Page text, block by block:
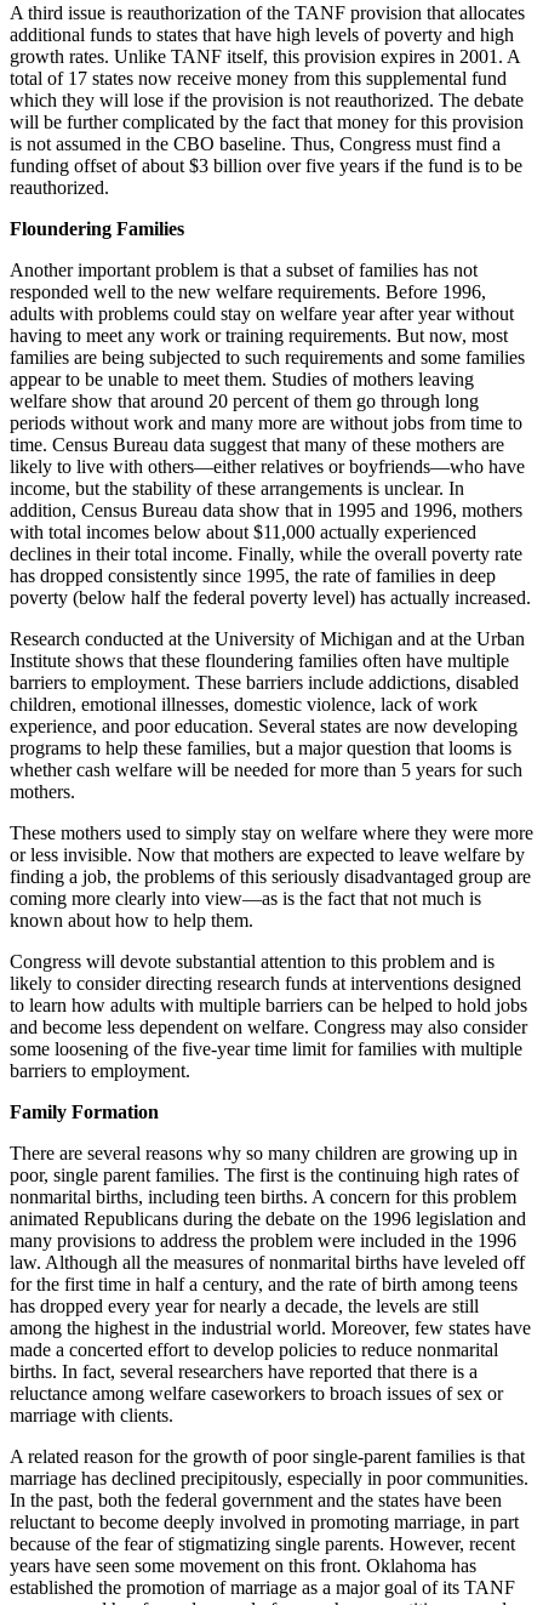
A third issue is reauthorization of the TANF provision that allocates
additional funds to states that have high levels of poverty and high
growth rates. Unlike TANF itself, this provision expires in 2001. A
total of 17 states now receive money from this supplemental fund
which they will lose if the provision is not reauthorized. The debate
will be further complicated by the fact that money for this provision
is not assumed in the CBO baseline. Thus, Congress must find a
funding offset of about $3 billion over five years if the fund is to be
reauthorized.
Floundering Families
Another important problem is that a subset of families has not
responded well to the new welfare requirements. Before 1996,
adults with problems could stay on welfare year after year without
having to meet any work or training requirements. But now, most
families are being subjected to such requirements and some families
appear to be unable to meet them. Studies of mothers leaving
welfare show that around 20 percent of them go through long
periods without work and many more are without jobs from time to
time. Census Bureau data suggest that many of these mothers are
likely to live with others—either relatives or boyfriends—who have
income, but the stability of these arrangements is unclear. In
addition, Census Bureau data show that in 1995 and 1996, mothers
with total incomes below about $11,000 actually experienced
declines in their total income. Finally, while the overall poverty rate
has dropped consistently since 1995, the rate of families in deep
poverty (below half the federal poverty level) has actually increased.
Research conducted at the University of Michigan and at the Urban
Institute shows that these floundering families often have multiple
barriers to employment. These barriers include addictions, disabled
children, emotional illnesses, domestic violence, lack of work
experience, and poor education. Several states are now developing
programs to help these families, but a major question that looms is
whether cash welfare will be needed for more than 5 years for such
mothers.
These mothers used to simply stay on welfare where they were more
or less invisible. Now that mothers are expected to leave welfare by
finding a job, the problems of this seriously disadvantaged group are
coming more clearly into view—as is the fact that not much is
known about how to help them.
Congress will devote substantial attention to this problem and is
likely to consider directing research funds at interventions designed
to learn how adults with multiple barriers can be helped to hold jobs
and become less dependent on welfare. Congress may also consider
some loosening of the five-year time limit for families with multiple
barriers to employment.
Family Formation
There are several reasons why so many children are growing up in
poor, single parent families. The first is the continuing high rates of
nonmarital births, including teen births. A concern for this problem
animated Republicans during the debate on the 1996 legislation and
many provisions to address the problem were included in the 1996
law. Although all the measures of nonmarital births have leveled off
for the first time in half a century, and the rate of birth among teens
has dropped every year for nearly a decade, the levels are still
among the highest in the industrial world. Moreover, few states have
made a concerted effort to develop policies to reduce nonmarital
births. In fact, several researchers have reported that there is a
reluctance among welfare caseworkers to broach issues of sex or
marriage with clients.
A related reason for the growth of poor single-parent families is that
marriage has declined precipitously, especially in poor communities.
In the past, both the federal government and the states have been
reluctant to become deeply involved in promoting marriage, in part
because of the fear of stigmatizing single parents. However, recent
years have seen some movement on this front. Oklahoma has
established the promotion of marriage as a major goal of its TANF